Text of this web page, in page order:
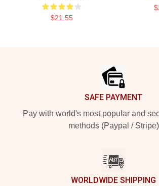
$21.55
SAFE PAYMENT
Pay with world's most popular and
methods (Paypal / Stripe)
WORLDWIDE SHIPPING